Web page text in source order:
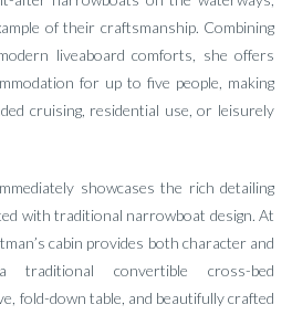
of their craftsmanship. Combining
liveaboard comforts, she offers
for up to five people, making
cruising, residential use, or leisurely
showcases the rich detailing
with traditional narrowboat design. At
cabin provides both character and
traditional convertible cross-bed
fold-down table, and beautifully crafted